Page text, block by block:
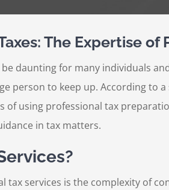
The Expertise of
daunting for many individuals
person to keep up. According to
of using professional tax
in tax matters.
services is the complexity of